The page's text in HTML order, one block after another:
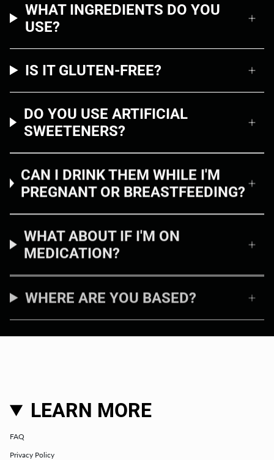
WHAT INGREDIENTS DO YOU
USE?
IS IT GLUTEN-FREE?
DO YOU USE ARTIFICIAL
SWEETENERS?
CAN I DRINK THEM WHILE I'M
PREGNANT OR BREASTFEEDING?
WHAT ABOUT IF I'M ON
MEDICATION?
WHERE ARE YOU BASED?
LEARN MORE
FAQ
Privacy Policy